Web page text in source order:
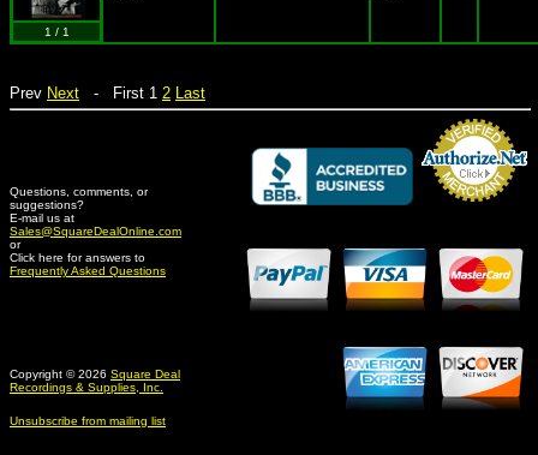
1 / 1
Prev Next - First 1 2 Last
Questions, comments, or
suggestions?
E-mail us at
Sales@SquareDealOnline.com
or
Click here for answers to
Frequently Asked Questions
Copyright © 2026 Square Deal
Recordings & Supplies, Inc.
Unsubscribe from mailing list